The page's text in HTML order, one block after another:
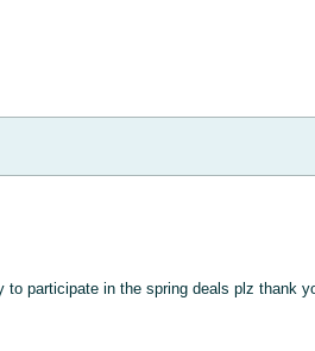
to participate in the spring deals plz thank